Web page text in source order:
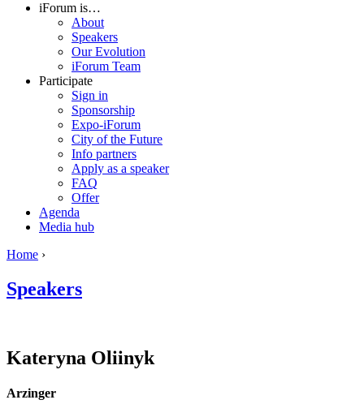
iForum is…
About
Speakers
Our Evolution
iForum Team
Participate
Sign in
Sponsorship
Expo-iForum
City of the Future
Info partners
Apply as a speaker
FAQ
Offer
Agenda
Media hub
Home ›
Speakers
Kateryna Oliinyk
Arzinger